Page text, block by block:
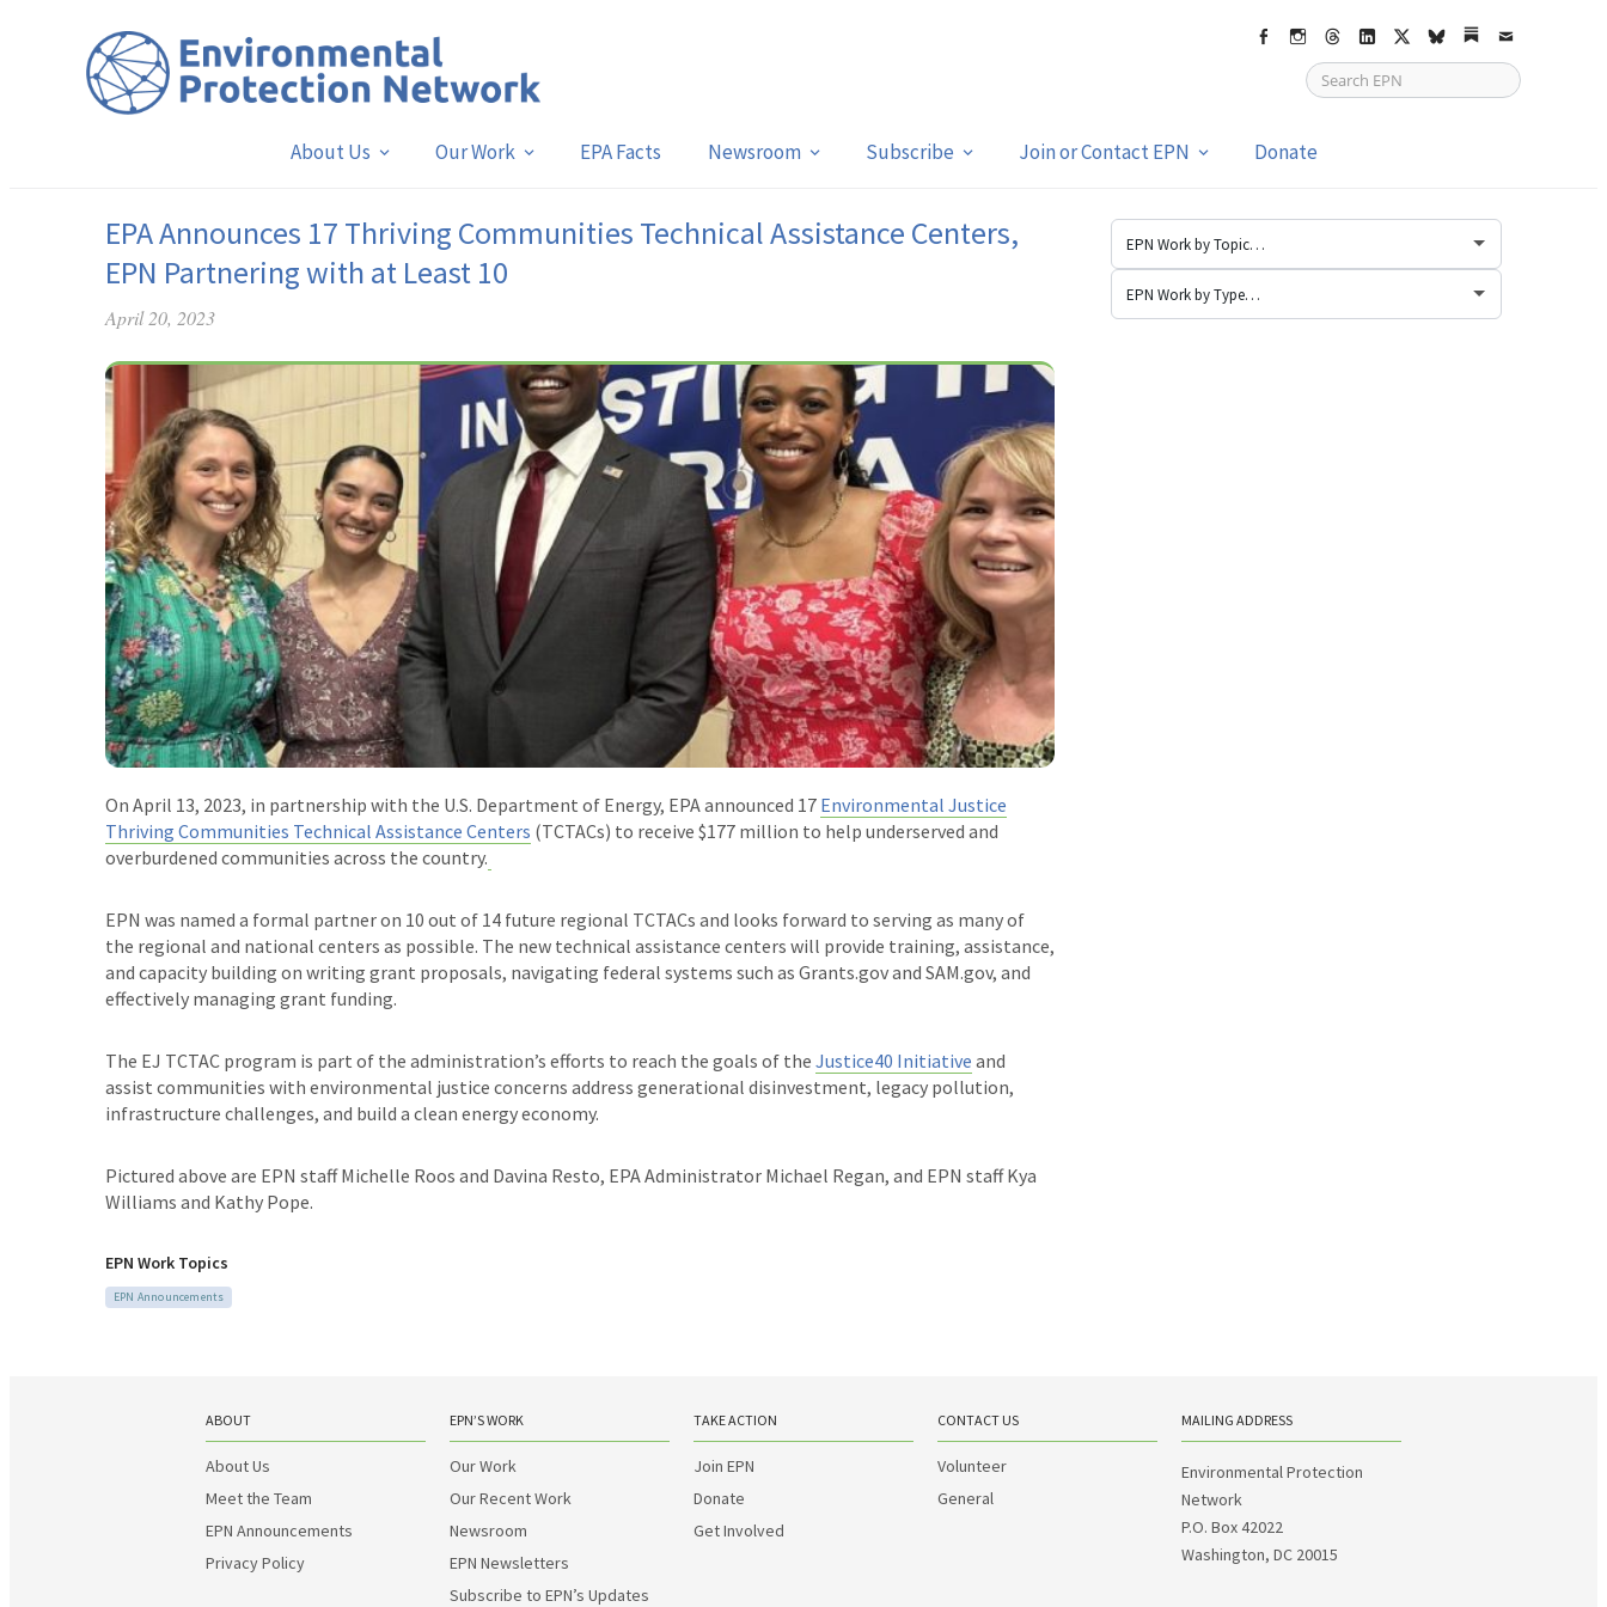
FacebookInstagram
ThreadsLinkedIn
X bskySubstack
Email
About Us Our Work EPA Facts Newsroom Subscribe Join or Contact EPN Donate
EPA Announces 17 Thriving Communities Technical Assistance Centers,
EPN Partnering with at Least 10
April 20, 2023
On April 13, 2023, in partnership with the U.S. Department of Energy, EPAannounced 17 Environmental Justice
Thriving Communities Technical Assistance Centers (TCTACs) to receive $177 million to help underserved and
overburdened communities across the country.
EPN was named a formal partner on 10 out of 14 future regional TCTACs and looks forward to serving as many of
the regional and national centers as possible. The new technical assistance centers will provide training, assistance,
and capacity building on writing grant proposals, navigating federal systems such as Grants.gov and SAM.gov, and
effectively managing grant funding.
The EJ TCTAC program is part of the administration’s efforts to reach the goals of the Justice40 Initiative and
assist communities with environmental justice concerns address generational disinvestment, legacy pollution,
infrastructure challenges, and build a clean energy economy.
Pictured above are EPN staff Michelle Roos and Davina Resto, EPA Administrator Michael Regan, and EPN staff Kya
Williams and Kathy Pope.
EPN Work Topics
EPN Announcements
ABOUT
About Us
Meet the Team
EPN Announcements
Privacy Policy
EPN’S WORK
Our Work
Our Recent Work
Newsroom
EPN Newsletters
Subscribe to EPN’s Updates
TAKE ACTION
Join EPN
Donate
Get Involved
CONTACT US
Volunteer
General
MAILING ADDRESS
Environmental Protection
Network
P.O. Box 42022
Washington, DC 20015